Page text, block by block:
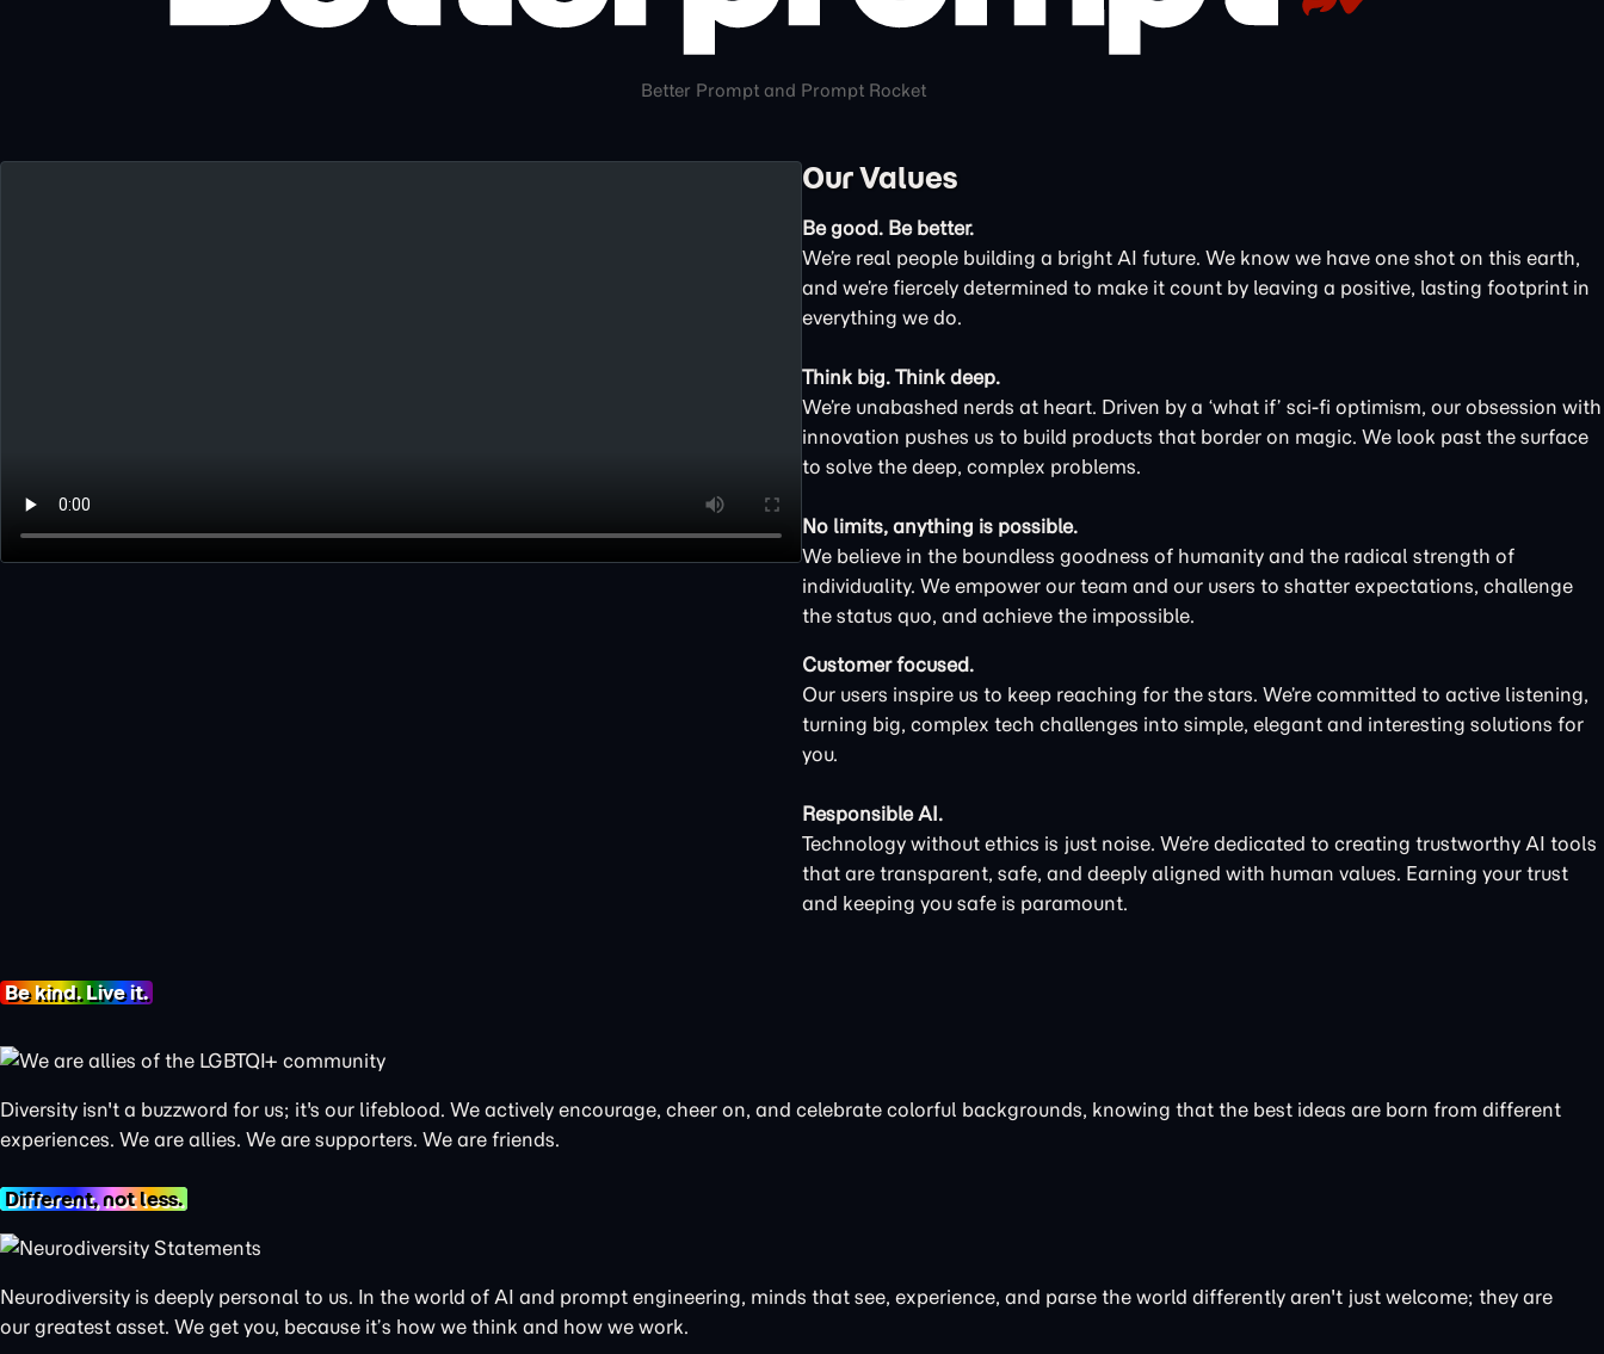
Better Prompt and Prompt Rocket
Our Values
Be good. Be better.
We’re real people building a bright AI future. We know we have one shot on this earth,
and we’re fiercely determined to make it count by leaving a positive, lasting footprint in
everything we do.
Think big. Think deep.
We’re unabashed nerds at heart. Driven by a ‘what if’ sci-fi optimism, our obsession with
innovation pushes us to build products that border on magic. We look past the surface
to solve the deep, complex problems.
No limits, anything is possible.
We believe in the boundless goodness of humanity and the radical strength of
individuality. We empower our team and our users to shatter expectations, challenge
the status quo, and achieve the impossible.
Customer focused.
Our users inspire us to keep reaching for the stars. We’re committed to active listening,
turning big, complex tech challenges into simple, elegant and interesting solutions for
you.
Responsible AI.
Technology without ethics is just noise. We’re dedicated to creating trustworthy AI tools
that are transparent, safe, and deeply aligned with human values. Earning your trust
and keeping you safe is paramount.
Be kind. Live it.
Diversity isn't a buzzword for us; it's our lifeblood. We actively encourage, cheer on, and celebrate colorful backgrounds, knowing that the best ideas are born from different
experiences. We are allies. We are supporters. We are friends.
Different, not less.
Neurodiversity is deeply personal to us. In the world of AI and prompt engineering, minds that see, experience, and parse the world differently aren't just welcome; they are
our greatest asset. We get you, because it’s how we think and how we work.